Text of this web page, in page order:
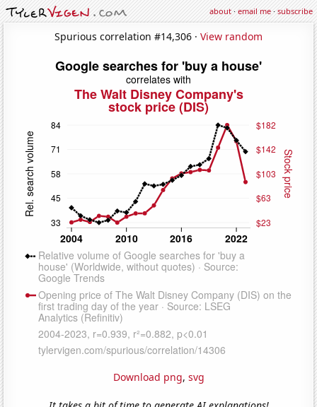
about·email me·subscribe
Spurious correlation #14,306 · View random
Download png, svg